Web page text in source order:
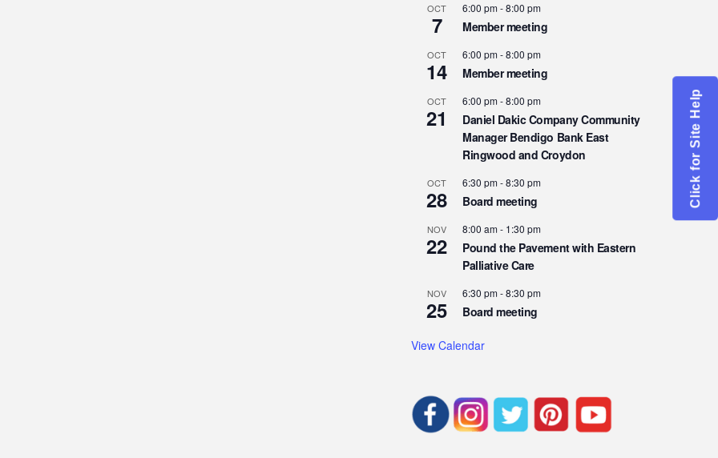
OCT
7
6:00 pm-8:00 pm
Member meeting
OCT
14
6:00 pm-8:00 pm
Member meeting
OCT
21
6:00 pm-8:00 pm
Daniel Dakic Company Community
Manager Bendigo Bank East
Ringwood and Croydon
OCT
28
6:30 pm-8:30 pm
Board meeting
NOV
22
8:00 am- 1:30 pm
Pound the Pavement with Eastern
Palliative Care
NOV
25
6:30 pm-8:30 pm
Board meeting
View Calendar
Click for Site Help